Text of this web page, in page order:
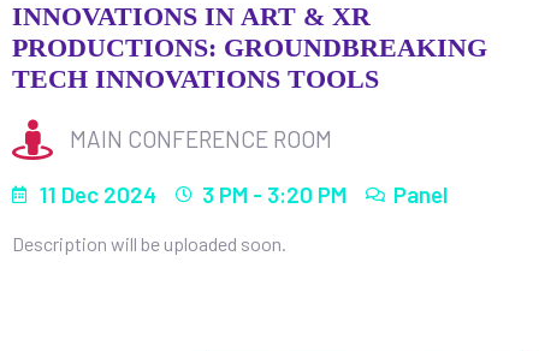
INNOVATIONS IN ART & XR
PRODUCTIONS: GROUNDBREAKING
TECH INNOVATIONS TOOLS
MAIN CONFERENCE ROOM
11 Dec 2024
3 PM - 3:20 PM Panel
Description will be uploaded soon.